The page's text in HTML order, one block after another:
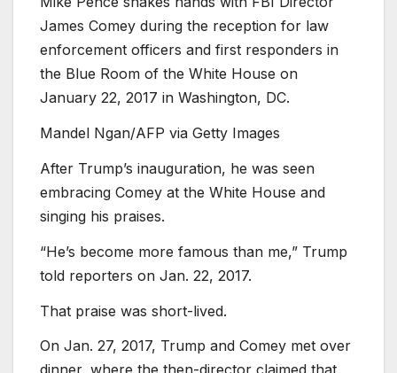
James Comey during the reception for law
enforcement officers and first responders in
the Blue Room of the White House on
January 22, 2017 in Washington, DC.
Mandel Ngan/AFP via Getty Images
After Trump’s inauguration, he was seen
embracing Comey at the White House and
singing his praises.
“He’s become more famous than me,” Trump
told reporters on Jan. 22, 2017.
That praise was short-lived.
On Jan. 27, 2017, Trump and Comey met over